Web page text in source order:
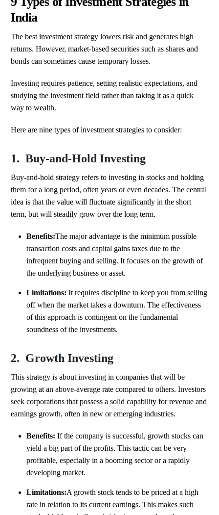
India
The best investment strategy lowers risk and generates high
returns. However, market-based securities such as shares and
bonds can sometimes cause temporary losses.
Investing requires patience, setting realistic expectations, and
studying the investment field rather than taking it as a quick
way to wealth.
Here are nine types of investment strategies to consider:
1. Buy-and-Hold Investing
Buy-and-hold strategy refers to investing in stocks and holding
them for a long period, often years or even decades. The central
idea is that the value will fluctuate significantly in the short
term, but will steadily grow over the long term.
Benefits:The major advantage is the minimum possible
transaction costs and capital gains taxes due to the
infrequent buying and selling. It focuses on the growth of
the underlying business or asset.
Limitations: It requires discipline to keep you from selling
off when the market takes a downturn. The effectiveness
of this approach is contingent on the fundamental
soundness of the investments.
2. Growth Investing
This strategy is about investing in companies that will be
growing at an above-average rate compared to others. Investors
seek corporations that possess a solid capability for revenue and
earnings growth, often in new or emerging industries.
Benefits: If the company is successful, growth stocks can
yield a big part of the profits. This tactic can be very
profitable, especially in a booming sector or a rapidly
developing market.
Limitations:A growth stock tends to be priced at a high
rate in relation to its current earnings. This makes such